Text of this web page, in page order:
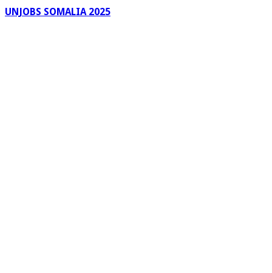
UNJOBS SOMALIA 2025